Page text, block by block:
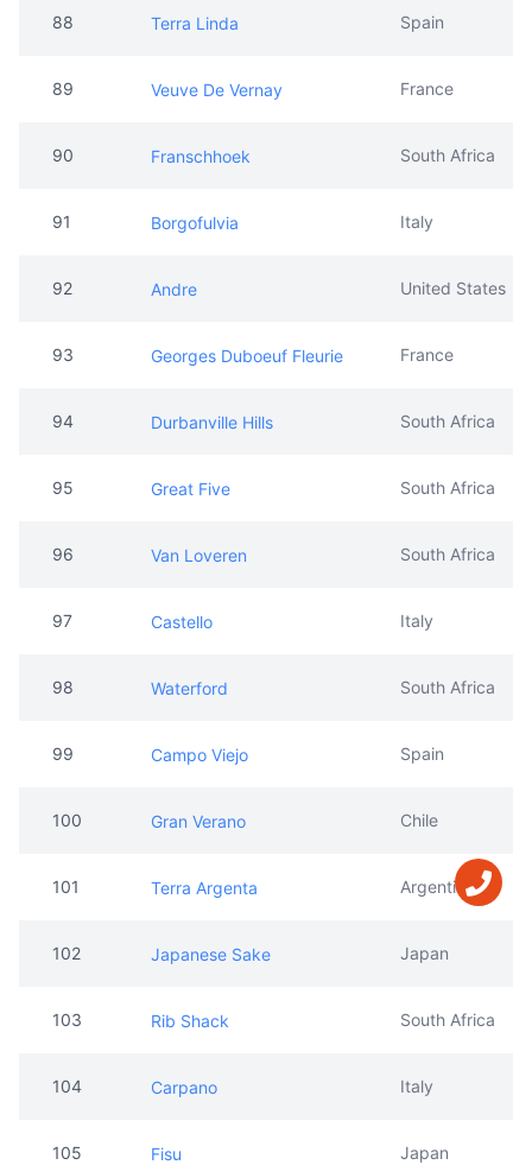
88 Terra Linda Spain
89 Veuve De Vernay France
90 Franschhoek South Africa
91 Borgofulvia Italy
92 Andre United States
93 Georges Duboeuf Fleurie France
94 Durbanville Hills South Africa
95 Great Five South Africa
96 Van Loveren South Africa
97 Castello Italy
98 Waterford South Africa
99 Campo Viejo Spain
100 Gran Verano Chile
101 Terra Argenta Argentina
102 Japanese Sake Japan
103 Rib Shack South Africa
104 Carpano Italy
105 Fisu Japan